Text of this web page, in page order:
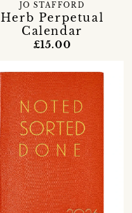
Herb Perpetual
Calendar
JO STAFFORD
£15.00